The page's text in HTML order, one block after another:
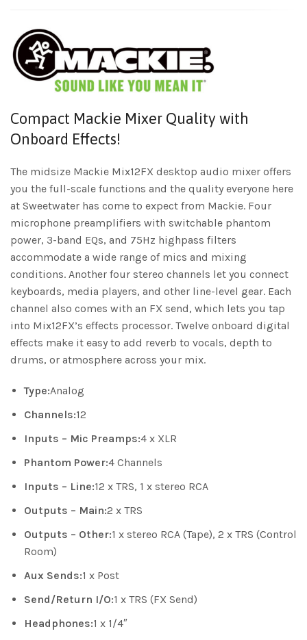
Compact Mackie Mixer Quality with
Onboard Effects!
The midsize Mackie Mix12FX desktop audio mixer offers
you the full-scale functions and the quality everyone here
at Sweetwater has come to expect from Mackie. Four
microphone preamplifiers with switchable phantom
power, 3-band EQs, and 75Hz highpass filters
accommodate a wide range of mics and mixing
conditions. Another four stereo channels let you connect
keyboards, media players, and other line-level gear. Each
channel also comes with an FX send, which lets you tap
into Mix12FX’s effects processor. Twelve onboard digital
effects make it easy to add reverb to vocals, depth to
drums, or atmosphere across your mix.
Type:Analog
Channels:12
Inputs – Mic Preamps:4 x XLR
Phantom Power:4 Channels
Inputs – Line:12 x TRS, 1 x stereo RCA
Outputs – Main:2 x TRS
Outputs – Other:1 x stereo RCA (Tape), 2 x TRS (Control
Room)
Aux Sends:1 x Post
Send/Return I/O:1 x TRS (FX Send)
Headphones:1 x 1/4″